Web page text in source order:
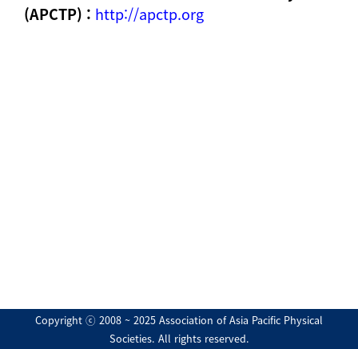
(APCTP) : http://apctp.org
Copyright ⓒ 2008 ~ 2025 Association of Asia Pacific Physical
Societies. All rights reserved.